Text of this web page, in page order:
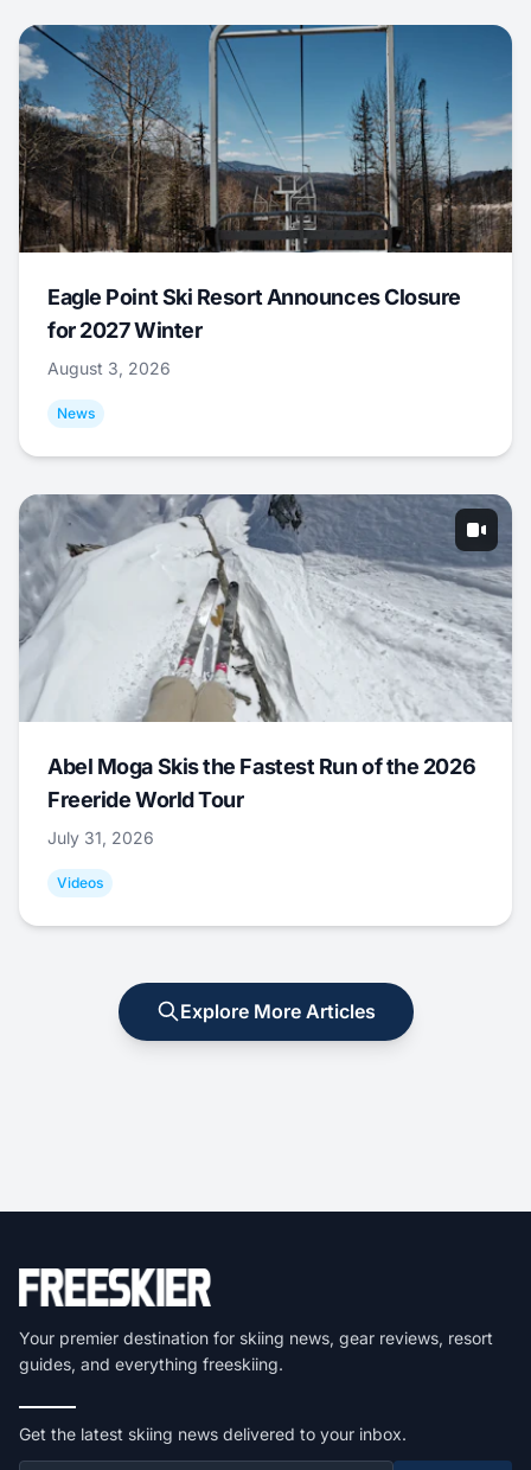
Eagle Point Ski Resort Announces Closure
for 2027 Winter
August 3, 2026
News
Abel Moga Skis the Fastest Run of the 2026
Freeride World Tour
July 31, 2026
Videos
Explore More Articles
Your premier destination for skiing news, gear reviews, resort
guides, and everything freeskiing.
Get the latest skiing news delivered to your inbox.